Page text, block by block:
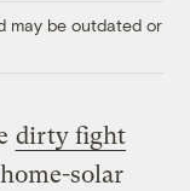
may be outdated or
dirty fight
solar